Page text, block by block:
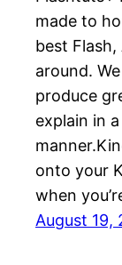
made to
best
around.
produce
explain in
onto your
when
August 19,